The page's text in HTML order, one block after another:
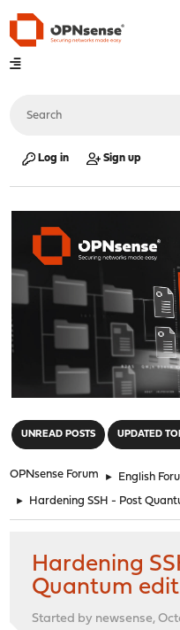
Log in Sign up
UNREAD POSTS UPDATED
OPNsense Forum ► English
► Hardening SSH - Post
Hardening
Quantum
Started by newsense,